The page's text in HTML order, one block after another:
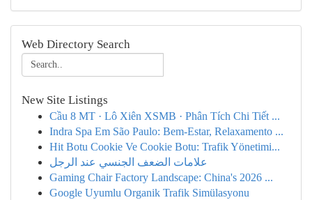
Web Directory Search
New Site Listings
Cầu 8 MT · Lô Xiên XSMB · Phân Tích Chi Tiết ...
Indra Spa Em São Paulo: Bem-Estar, Relaxamento ...
Hit Botu Cookie Ve Cookie Botu: Trafik Yönetimi...
علامات الضعف الجنسي عند الرجل
Gaming Chair Factory Landscape: China's 2026 ...
Google Uyumlu Organik Trafik Simülasyonu